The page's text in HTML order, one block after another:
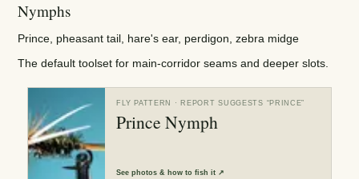
Nymphs
Prince, pheasant tail, hare's ear, perdigon, zebra midge
The default toolset for main-corridor seams and deeper slots.
FLY PATTERN · REPORT SUGGESTS “PRINCE”
Prince Nymph
Seephotos & how to fish it ↗